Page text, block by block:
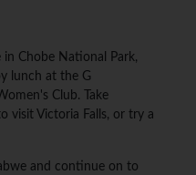
Chobe National Park,
lunch at the G
Club. Take
visit Victoria Falls, or try a
and continue on to